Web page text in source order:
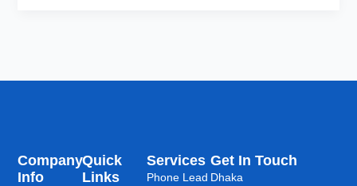
Services
Phone Lead
Quick
Links
Company
Info
Get In Touch
Dhaka